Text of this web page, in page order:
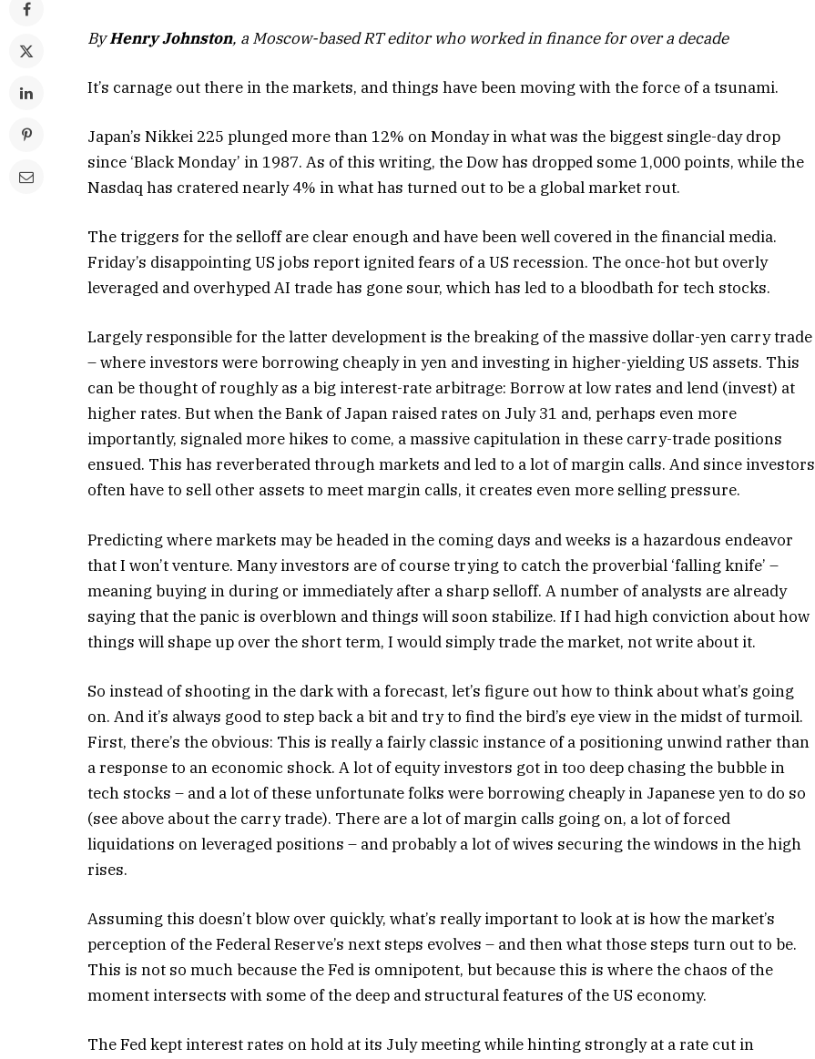
ByHenry Johnston, a Moscow-based RT editor who worked in finance for over a decade
It’s carnage out there in the markets, and things have been moving with the force of a tsunami.
Japan’s Nikkei 225 plunged more than 12% on Monday in what was the biggest single-day drop
since ‘Black Monday’ in 1987. As of this writing, the Dow has dropped some 1,000 points, while the
Nasdaq has cratered nearly 4% in what has turned out to be a global market rout.
The triggers for the selloff are clear enough and have been well covered in the financial media.
Friday’s disappointing US jobs report ignited fears of a US recession. The once-hot but overly
leveraged and overhyped AI trade has gone sour, which has led to a bloodbath for tech stocks.
Largely responsible for the latter development is the breaking of the massive dollar-yen carry trade
– where investors were borrowing cheaply in yen and investing in higher-yielding US assets. This
can be thought of roughly as a big interest-rate arbitrage: Borrow at low rates and lend (invest) at
higher rates. But when the Bank of Japan raised rates on July 31 and, perhaps even more
importantly, signaled more hikes to come, a massive capitulation in these carry-trade positions
ensued. This has reverberated through markets and led to a lot of margin calls. And since investors
often have to sell other assets to meet margin calls, it creates even more selling pressure.
Predicting where markets may be headed in the coming days and weeks is a hazardous endeavor
that I won’t venture. Many investors are of course trying to catch the proverbial ‘falling knife’ –
meaning buying in during or immediately after a sharp selloff. A number of analysts are already
saying that the panic is overblown and things will soon stabilize. If I had high conviction about how
things will shape up over the short term, I would simply trade the market, not write about it.
So instead of shooting in the dark with a forecast, let’s figure out how to think about what’s going
on. And it’s always good to step back a bit and try to find the bird’s eye view in the midst of turmoil.
First, there’s the obvious: This is really a fairly classic instance of a positioning unwind rather than
a response to an economic shock. A lot of equity investors got in too deep chasing the bubble in
tech stocks – and a lot of these unfortunate folks were borrowing cheaply in Japanese yen to do so
(see above about the carry trade). There are a lot of margin calls going on, a lot of forced
liquidations on leveraged positions – and probably a lot of wives securing the windows in the high
rises.
Assuming this doesn’t blow over quickly, what’s really important to look at is how the market’s
perception of the Federal Reserve’s next steps evolves – and then what those steps turn out to be.
This is not so much because the Fed is omnipotent, but because this is where the chaos of the
moment intersects with some of the deep and structural features of the US economy.
The Fed kept interest rates on hold at its July meeting while hinting strongly at a rate cut in